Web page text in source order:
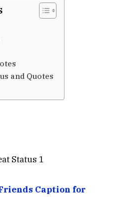
and Quotes
Caption for